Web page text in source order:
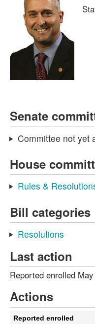
Senate
Committee not yet
House
Rules &
Bill categories
Resolutions
Last action
Reported enrolled
Actions
Reported enrolled